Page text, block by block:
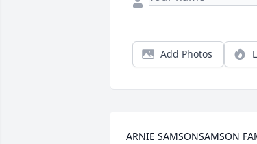
Add Photos
ARNIE SAMSONSAMSON